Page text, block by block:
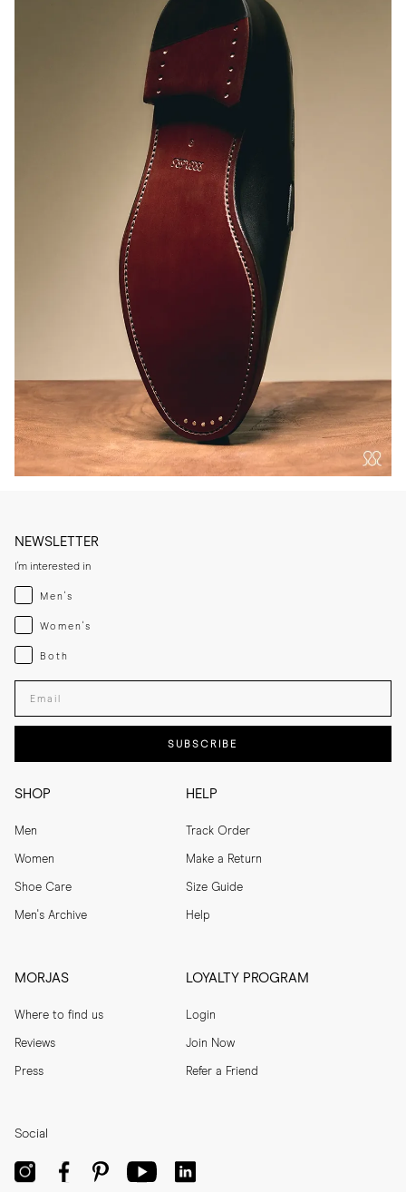
SHOP
Men
Women
Shoe Care
Men's Archive
HELP
Track Order
Make a Return
Size Guide
Help
MORJAS
Where to find us
Reviews
Press
LOYALTY PROGRAM
Login
Join Now
Refer a Friend
NEWSLETTER
I'm interested in
Menswear
Men's
Womenswear
Women's
Both
Both
Enter your email adress
SUBSCRIBE
Social